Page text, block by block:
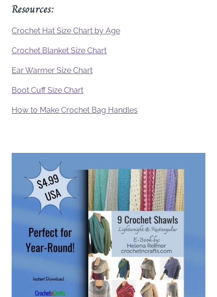
Resources:
Crochet Hat Size Chart by Age
Crochet Blanket Size Chart
Ear Warmer Size Chart
Boot Cuff Size Chart
How to Make Crochet Bag Handles